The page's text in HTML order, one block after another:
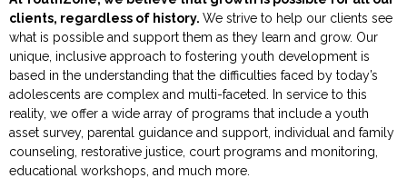
clients, regardless of history. We strive to help our clients see
what is possible and support them as they learn and grow. Our
unique, inclusive approach to fostering youth development is
based in the understanding that the difficulties faced by today’s
adolescents are complex and multi-faceted. In service to this
reality, we offer a wide array of programs that include a youth
asset survey, parental guidance and support, individual and family
counseling, restorative justice, court programs and monitoring,
educational workshops, and much more.